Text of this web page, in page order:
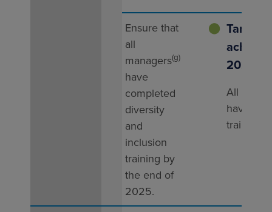
Ensure that
all
managers(g)
have
completed
diversity
and
inclusion
training by
the end of
2025.
⬤ Target
2025
All
have
training.